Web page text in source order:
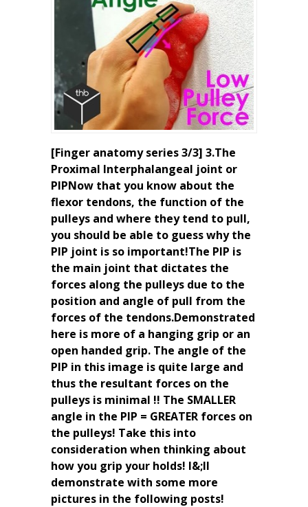
[Finger anatomy series 3/3] 3.The
Proximal Interphalangeal joint or
PIPNow that you know about the
flexor tendons, the function of the
pulleys and where they tend to pull,
you should be able to guess why the
PIP joint is so important!The PIP is
the main joint that dictates the
forces along the pulleys due to the
position and angle of pull from the
forces of the tendons.Demonstrated
here is more of a hanging grip or an
open handed grip. The angle of the
PIP in this image is quite large and
thus the resultant forces on the
pulleys is minimal !! The SMALLER
angle in the PIP = GREATER forces on
the pulleys! Take this into
consideration when thinking about
how you grip your holds! I&;ll
demonstrate with some more
pictures in the following posts!